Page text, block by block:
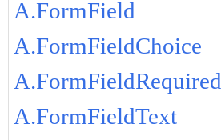
A.FormField
A.FormFieldChoice
A.FormFieldRequired
A.FormFieldText